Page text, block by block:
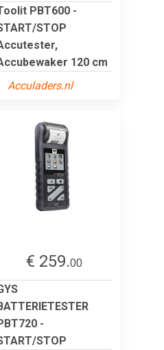
PBT600 -
STOP
120 cm
Acculaders.nl
€ 259.00
-
STOP